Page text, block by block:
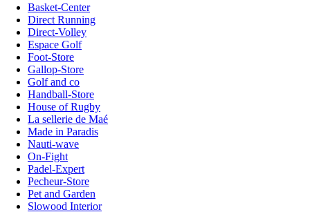
Basket-Center
Direct Running
Direct-Volley
Espace Golf
Foot-Store
Gallop-Store
Golf and co
Handball-Store
House of Rugby
La sellerie de Maé
Made in Paradis
Nauti-wave
On-Fight
Padel-Expert
Pecheur-Store
Pet and Garden
Slowood Interior